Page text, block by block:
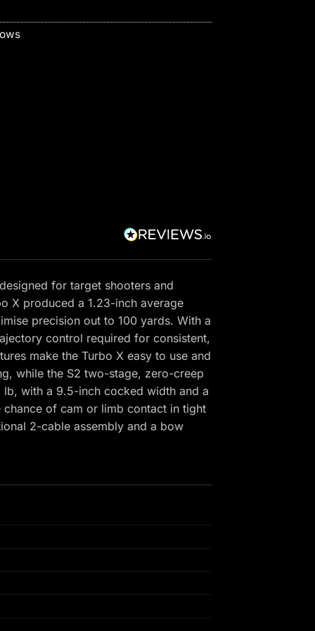
for target shooters and
X produced a 1.23-inch average
precision out to 100 yards. With a
control required for consistent,
make the Turbo X easy to use and
while the S2 two-stage, zero-creep
with a 9.5-inch cocked width and a
of cam or limb contact in tight
2-cable assembly and a bow